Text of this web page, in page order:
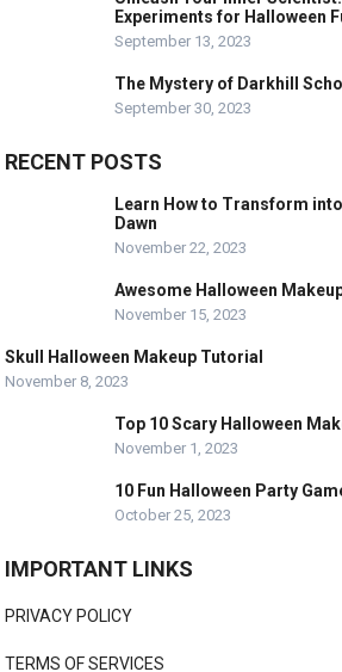
Experiments for Halloween
September 13, 2023
The Mystery of Darkhill
September 30, 2023
RECENT POSTS
Learn How to Transform
Dawn
November 22, 2023
Awesome Halloween
November 15, 2023
Skull Halloween Makeup Tutorial
November 8, 2023
Top 10 Scary Halloween
November 1, 2023
10 Fun Halloween Party
October 25, 2023
IMPORTANT LINKS
PRIVACY POLICY
TERMS OF SERVICES